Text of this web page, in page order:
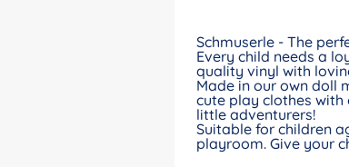
Schmuserle - The
Every child needs a
quality vinyl with
Made in our own doll
cute play clothes with
little adventurers!
Suitable for children
playroom. Give your